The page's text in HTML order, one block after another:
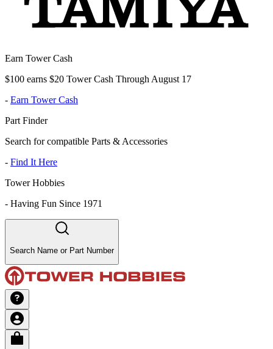
Earn Tower Cash
$100 earns $20 Tower Cash Through August 17
- Earn Tower Cash
Part Finder
Search for compatible Parts & Accessories
- Find It Here
Tower Hobbies
- Having Fun Since 1971
Search Name or Part Number